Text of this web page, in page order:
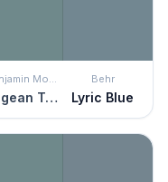
Aegean Teal
Behr
Lyric Blue